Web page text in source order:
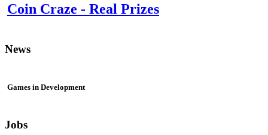
Coin Craze - Real Prizes
News
Games in Development
Jobs